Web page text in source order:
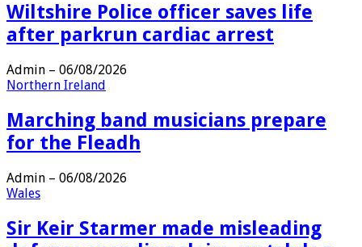
Wiltshire Police officer saves life
after parkrun cardiac arrest
Admin – 06/08/2026
Northern Ireland
Marching band musicians prepare
for the Fleadh
Admin – 06/08/2026
Wales
Sir Keir Starmer made misleading